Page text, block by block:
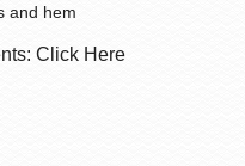
and hem
Click Here